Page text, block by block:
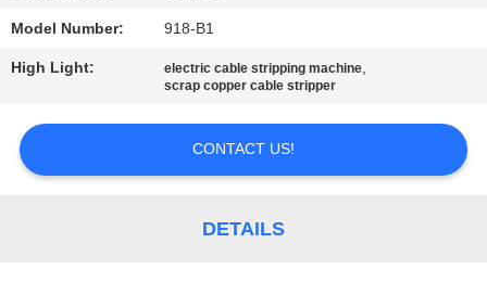
NEWS
REQUEST
Model Number: 918-B1
High Light: electric cable stripping machine,
scrap copper cable stripper
CONTACT US!
DETAILS